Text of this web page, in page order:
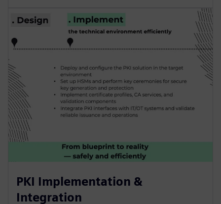
PKI Implementation &
Integration